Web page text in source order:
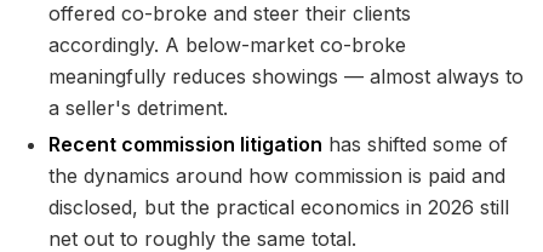
offered co-broke and steer their clients
accordingly. A below-market co-broke
meaningfully reduces showings — almost always to
a seller's detriment.
Recent commission litigation has shifted some of
the dynamics around how commission is paid and
disclosed, but the practical economics in 2026 still
net out to roughly the same total.